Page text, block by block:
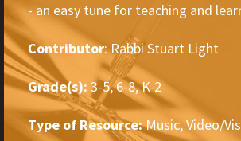
- an easy tune for teaching and
Contributor: Rabbi Stuart Light
Grade(s): 3-5, 6-8, K-2
Type of Resource:Music, Video/